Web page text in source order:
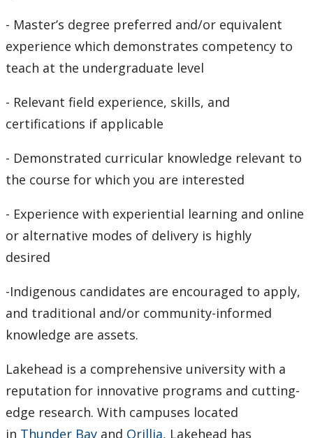
- Master’s degree preferred and/or equivalent
experience which demonstrates competency to
teach at the undergraduate level
- Relevant field experience, skills, and
certifications if applicable
- Demonstrated curricular knowledge relevant to
the course for which you are interested
- Experience with experiential learning and online
or alternative modes of delivery is highly
desired
-Indigenous candidates are encouraged to apply,
and traditional and/or community-informed
knowledge are assets.
Lakehead is a comprehensive university with a
reputation for innovative programs and cutting-
edge research. With campuses located
in Thunder Bay and Orillia, Lakehead has